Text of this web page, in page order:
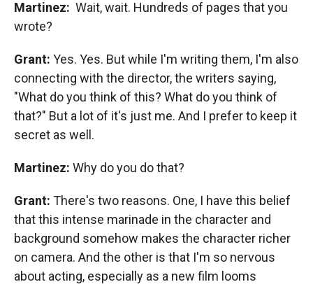
Martinez: Wait, wait. Hundreds of pages that you
wrote?
Grant: Yes. Yes. But while I'm writing them, I'm also
connecting with the director, the writers saying,
"What do you think of this? What do you think of
that?" But a lot of it's just me. And I prefer to keep it
secret as well.
Martinez: Why do you do that?
Grant: There's two reasons. One, I have this belief
that this intense marinade in the character and
background somehow makes the character richer
on camera. And the other is that I'm so nervous
about acting, especially as a new film looms